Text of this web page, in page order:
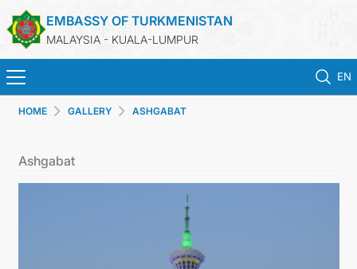
EMBASSY OF TURKMENISTAN
MALAYSIA - KUALA-LUMPUR
EN
HOME
TURKMENISTAN
CONSULAR SERVICES
HOME GALLERY ASHGABAT
Ashgabat